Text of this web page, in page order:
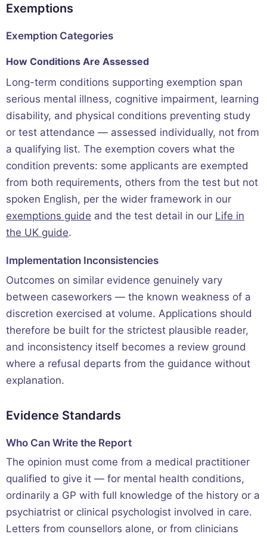
Exemptions
Exemption Categories
How Conditions Are Assessed
Long-term conditions supporting exemption span
serious mental illness, cognitive impairment, learning
disability, and physical conditions preventing study
or test attendance — assessed individually, not from
a qualifying list. The exemption covers what the
condition prevents: some applicants are exempted
from both requirements, others from the test but not
spoken English, per the wider framework in our
exemptions guide and the test detail in our Life in
the UK guide.
Implementation Inconsistencies
Outcomes on similar evidence genuinely vary
between caseworkers — the known weakness of a
discretion exercised at volume. Applications should
therefore be built for the strictest plausible reader,
and inconsistency itself becomes a review ground
where a refusal departs from the guidance without
explanation.
Evidence Standards
Who Can Write the Report
The opinion must come from a medical practitioner
qualified to give it — for mental health conditions,
ordinarily a GP with full knowledge of the history or a
psychiatrist or clinical psychologist involved in care.
Letters from counsellors alone, or from clinicians